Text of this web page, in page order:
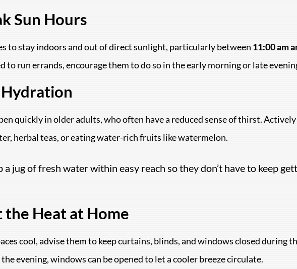
Sun Hours
to stay indoors and out of direct sunlight, particularly between 11:00 am
to run errands, encourage them to do so in the early morning or late
quickly in older adults, who often have a reduced sense of thirst.
herbal teas, or eating water-rich fruits like watermelon.
a jug of fresh water within easy reach so they don’t have to keep
the Heat at Home
cool, advise them to keep curtains, blinds, and windows closed during
evening, windows can be opened to let a cooler breeze circulate.